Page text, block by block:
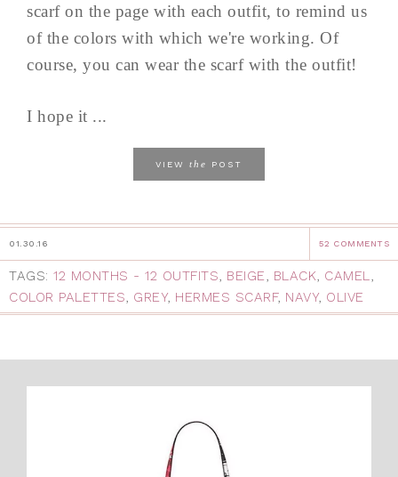
scarf on the page with each outfit, to remind us
of the colors with which we're working. Of
course, you can wear the scarf with the outfit!
I hope it ...
VIEW the POST
01.30.16 52 COMMENTS
TAGS: 12 MONTHS - 12 OUTFITS, BEIGE, BLACK, CAMEL,
COLOR PALETTES, GREY, HERMES SCARF, NAVY, OLIVE